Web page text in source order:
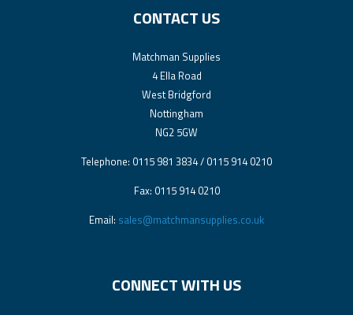
CONTACT US
Matchman Supplies
4 Ella Road
West Bridgford
Nottingham
NG2 5GW
Telephone: 0115 981 3834 / 0115 914 0210
Fax: 0115 914 0210
Email: sales@matchmansupplies.co.uk
CONNECT WITH US